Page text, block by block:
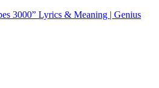
3000” Lyrics & Meaning | Genius